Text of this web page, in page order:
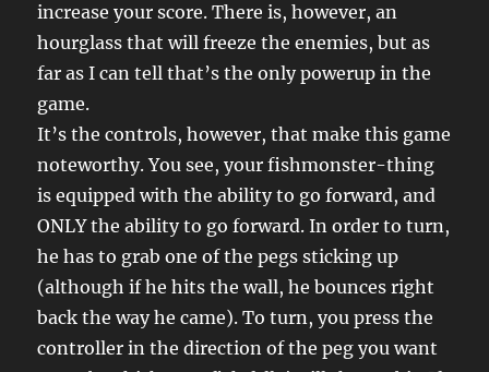
increase your score. There is, however, an
hourglass that will freeze the enemies, but as
far as I can tell that’s the only powerup in the
game.
It’s the controls, however, that make this game
noteworthy. You see, your fishmonster-thing
is equipped with the ability to go forward, and
ONLY the ability to go forward. In order to turn,
he has to grab one of the pegs sticking up
(although if he hits the wall, he bounces right
back the way he came). To turn, you press the
controller in the direction of the peg you want